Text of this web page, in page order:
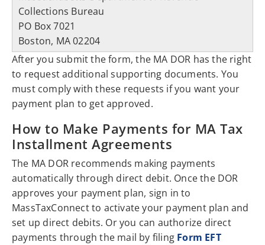
Collections Bureau
PO Box 7021
Boston, MA 02204
After you submit the form, the MA DOR has the right
to request additional supporting documents. You
must comply with these requests if you want your
payment plan to get approved.
How to Make Payments for MA Tax
Installment Agreements
The MA DOR recommends making payments
automatically through direct debit. Once the DOR
approves your payment plan, sign in to
MassTaxConnect to activate your payment plan and
set up direct debits. Or you can authorize direct
payments through the mail by filing Form EFT